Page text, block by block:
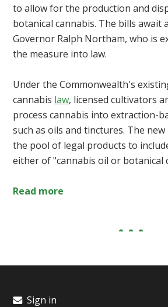
to allow for the production and
botanical cannabis. The bills await
Governor Ralph Northam, who is
the measure into law.
Under the Commonwealth's
cannabis law, licensed cultivators
process cannabis into extraction-
such as oils and tinctures. The
the pool of legal products to
either of "cannabis oil or botanical
Read more
Sign in